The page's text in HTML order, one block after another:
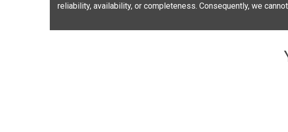
reliability, availability, or completeness. Consequently, we